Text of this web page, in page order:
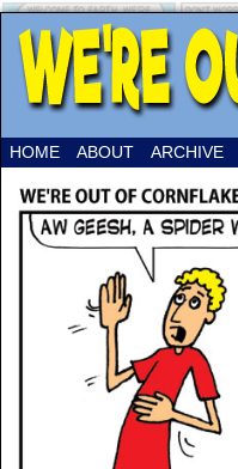
HOME ABOUT ARCHIVE